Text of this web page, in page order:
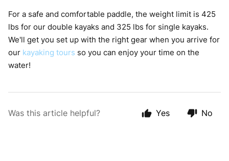
For a safe and comfortable paddle, the weight limit is 425
lbs for our double kayaks and 325 lbs for single kayaks.
We'll get you set up with the right gear when you arrive for
our kayaking tours so you can enjoy your time on the
water!
Was this article helpful? Yes No